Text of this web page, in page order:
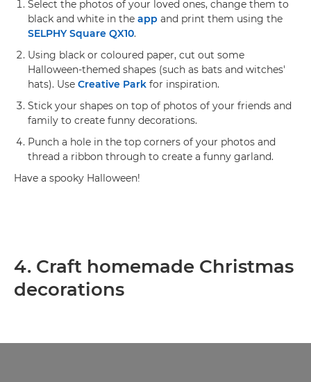
Select the photos of your loved ones, change them to
black and white in the app and print them using the
SELPHY Square QX10.
Using black or coloured paper, cut out some
Halloween-themed shapes (such as bats and witches'
hats). Use Creative Park for inspiration.
Stick your shapes on top of photos of your friends and
family to create funny decorations.
Punch a hole in the top corners of your photos and
thread a ribbon through to create a funny garland.
Have a spooky Halloween!
4. Craft homemade Christmas
decorations